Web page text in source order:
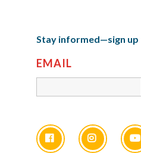
Stay informed—sign
EMAIL